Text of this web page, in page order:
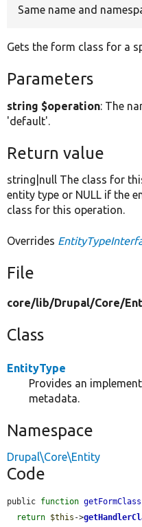
Same name and
Gets the form class for a
Parameters
string $operation: The
'default'.
Return value
string|null The class for
entity type or NULL if the
class for this operation.
Overrides
File
core/lib/Drupal/Core/
Class
EntityType
Provides an
metadata.
Namespace
Drupal\Core\Entity
Code
public function getFormClass
return $this ->